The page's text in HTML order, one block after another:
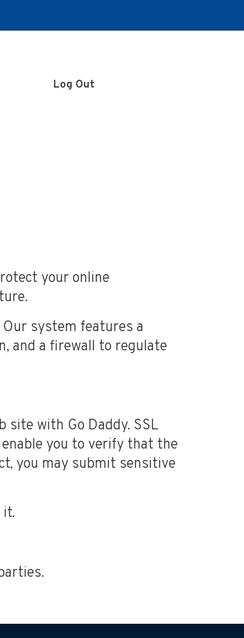
Log Out
your online
system features a
and a firewall to regulate
site with Go Daddy. SSL
you to verify that the
you may submit sensitive
it.